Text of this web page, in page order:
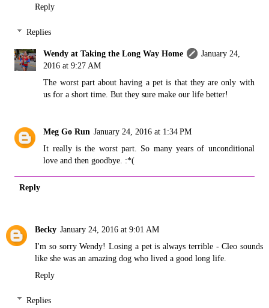
Reply
Replies
Wendy at Taking the Long Way Home
January 24,
2016 at 9:27 AM
The worst part about having a pet is that they are only with
us for a short time. But they sure make our life better!
Meg Go Run January 24, 2016 at 1:34 PM
It really is the worst part. So many years of unconditional
love and then goodbye. :*(
Reply
Becky January 24, 2016 at 9:01 AM
I'm so sorry Wendy! Losing a pet is always terrible - Cleo sounds
like she was an amazing dog who lived a good long life.
Reply
Replies